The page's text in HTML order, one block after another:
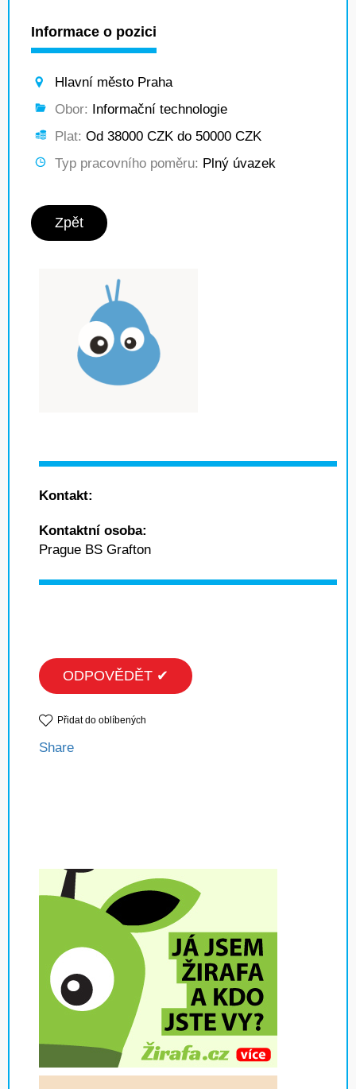
Informace o pozici
Hlavní město Praha
Obor: Informační technologie
Plat: Od 38000 CZK do 50000 CZK
Typ pracovního poměru: Plný úvazek
Zpět
Kontakt:
Kontaktní osoba:
Prague BS Grafton
ODPOVĚDĚT ✔
Přidat do oblíbených
Share